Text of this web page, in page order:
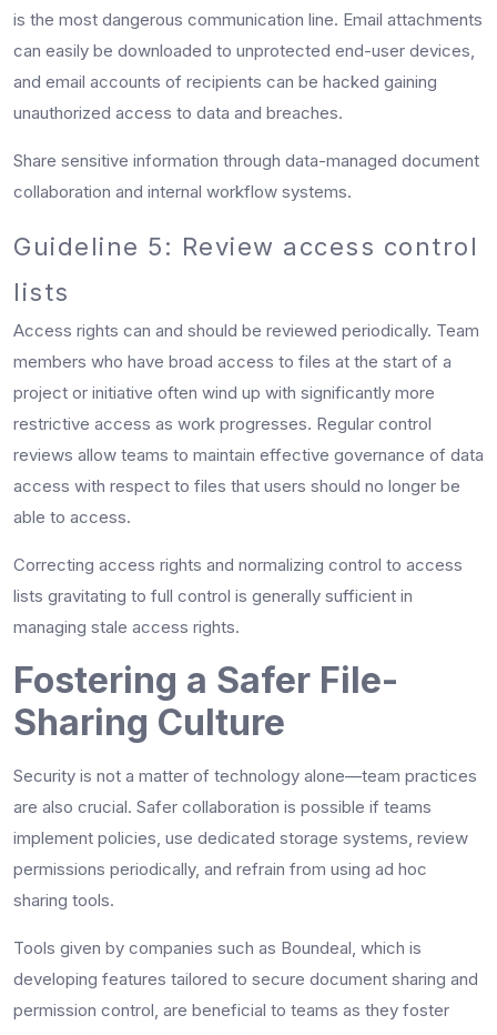
is the most dangerous communication line. Email attachments
can easily be downloaded to unprotected end-user devices,
and email accounts of recipients can be hacked gaining
unauthorized access to data and breaches.
Share sensitive information through data-managed document
collaboration and internal workflow systems.
Guideline 5: Review access control
lists
Access rights can and should be reviewed periodically. Team
members who have broad access to files at the start of a
project or initiative often wind up with significantly more
restrictive access as work progresses. Regular control
reviews allow teams to maintain effective governance of data
access with respect to files that users should no longer be
able to access.
Correcting access rights and normalizing control to access
lists gravitating to full control is generally sufficient in
managing stale access rights.
Fostering a Safer File-
Sharing Culture
Security is not a matter of technology alone—team practices
are also crucial. Safer collaboration is possible if teams
implement policies, use dedicated storage systems, review
permissions periodically, and refrain from using ad hoc
sharing tools.
Tools given by companies such as Boundeal, which is
developing features tailored to secure document sharing and
permission control, are beneficial to teams as they foster